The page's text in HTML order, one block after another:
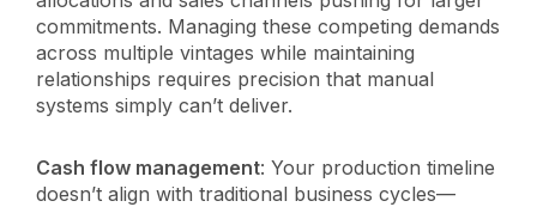
commitments. Managing these competing demands
across multiple vintages while maintaining
relationships requires precision that manual
systems simply can’t deliver.
Cash flow management: Your production timeline
doesn’t align with traditional business cycles—